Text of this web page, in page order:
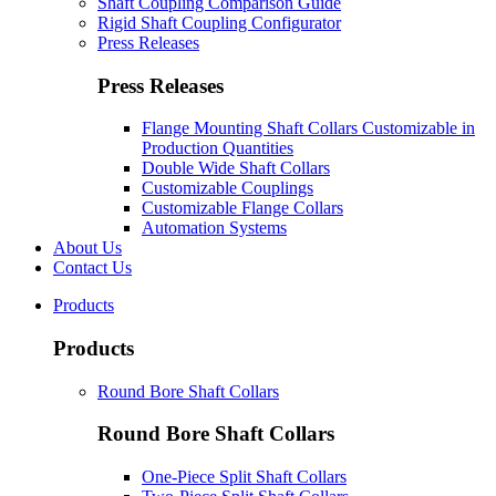
Rigid Shaft Coupling Configurator
Press Releases
Press Releases
Flange Mounting Shaft Collars Customizable in
Production Quantities
Double Wide Shaft Collars
Customizable Couplings
Customizable Flange Collars
Automation Systems
About Us
Contact Us
Products
Products
Round Bore Shaft Collars
Round Bore Shaft Collars
One-Piece Split Shaft Collars